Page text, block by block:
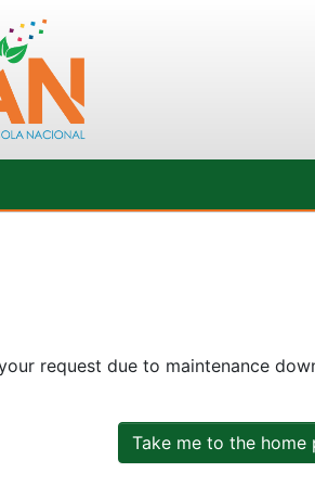
request due to maintenance
Take me to the home